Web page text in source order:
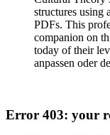
structures using
PDFs. This
companion on
today of their
anpassen oder
Error 403: your